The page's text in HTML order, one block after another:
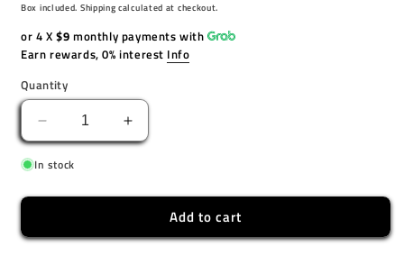
Box included. Shipping calculated at checkout.
or 4 X$9 monthly payments with
Earn rewards, 0% interest Info
Quantity
Decrease
quantity
for
Increase
quantity
In stock
Add to cart